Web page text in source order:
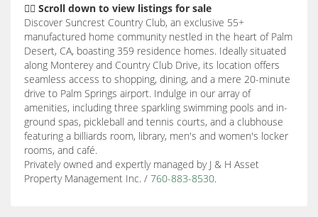
👇🏽 Scroll down to view listings for sale
Discover Suncrest Country Club, an exclusive 55+
manufactured home community nestled in the heart of Palm
Desert, CA, boasting 359 residence homes. Ideally situated
along Monterey and Country Club Drive, its location offers
seamless access to shopping, dining, and a mere 20-minute
drive to Palm Springs airport. Indulge in our array of
amenities, including three sparkling swimming pools and in-
ground spas, pickleball and tennis courts, and a clubhouse
featuring a billiards room, library, men's and women's locker
rooms, and café.
Privately owned and expertly managed by J & H Asset
Property Management Inc. / 760-883-8530.